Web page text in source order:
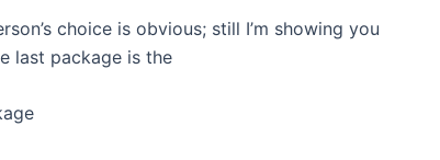
choice is obvious; still I’m showing you
last package is the